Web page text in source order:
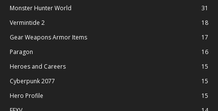
Monster Hunter World
31
Vermintide 2
18
Gear Weapons Armor Items
17
Paragon
16
Heroes and Careers
15
Cyberpunk 2077
15
Hero Profile
15